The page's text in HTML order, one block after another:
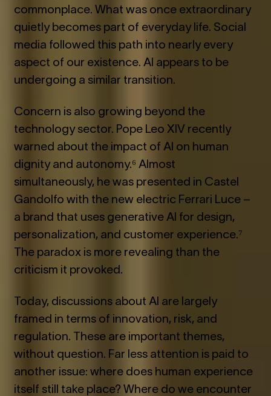
commonplace. What was once extraordinary
quietly becomes part of everyday life. Social
media followed this path into nearly every
aspect of our existence. AI appears to be
undergoing a similar transition.
Concern is also growing beyond the
technology sector. Pope Leo XIV recently
warned about the impact of AI on human
dignity and autonomy.⁶ Almost
simultaneously, he was presented in Castel
Gandolfo with the new electric Ferrari Luce –
a brand that uses generative AI for design,
personalization, and customer experience.⁷
The paradox is more revealing than the
criticism it provoked.
Today, discussions about AI are largely
framed in terms of innovation, risk, and
regulation. These are important themes,
without question. Far less attention is paid to
another issue: where does human experience
itself still take place? Where do we encounter